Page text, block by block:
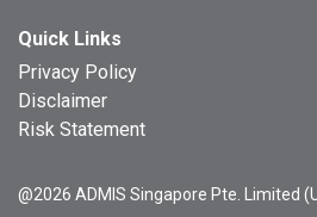
Quick Links
Privacy Policy
Disclaimer
Risk Statement
@2026 ADMIS Singapore Pte. Limited